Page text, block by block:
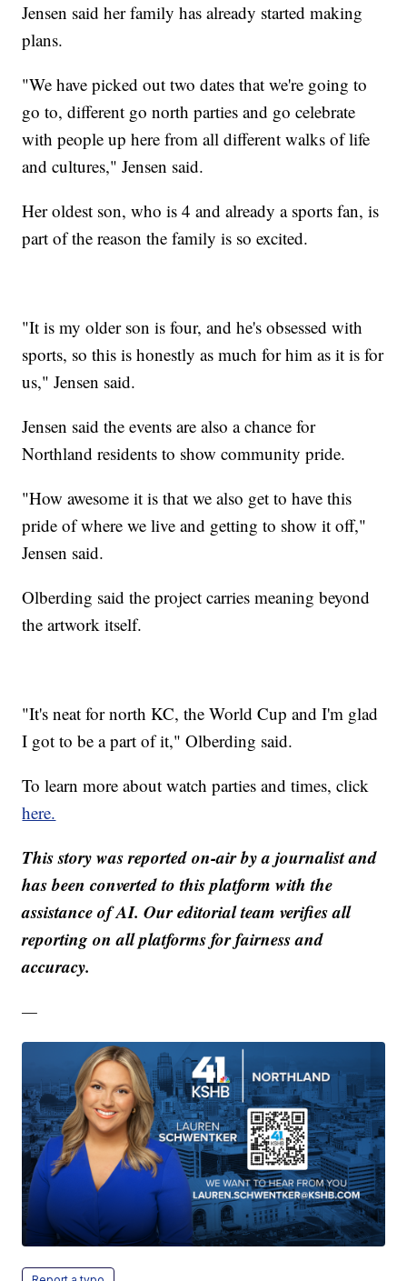
Jensen said her family has already started making
plans.
"We have picked out two dates that we're going to
go to, different go north parties and go celebrate
with people up here from all different walks of life
and cultures," Jensen said.
Her oldest son, who is 4 and already a sports fan, is
part of the reason the family is so excited.
"It is my older son is four, and he's obsessed with
sports, so this is honestly as much for him as it is for
us," Jensen said.
Jensen said the events are also a chance for
Northland residents to show community pride.
"How awesome it is that we also get to have this
pride of where we live and getting to show it off,"
Jensen said.
Olberding said the project carries meaning beyond
the artwork itself.
"It's neat for north KC, the World Cup and I'm glad
I got to be a part of it," Olberding said.
To learn more about watch parties and times, click
here.
This story was reported on-air by a journalist and
has been converted to this platform with the
assistance of AI. Our editorial team verifies all
reporting on all platforms for fairness and
accuracy.
—